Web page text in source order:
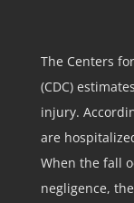
The Centers
(CDC)
injury.
are
When the fall
negligence,